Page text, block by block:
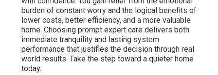
burden of constant worry and the logical benefits of
lower costs, better efficiency, and a more valuable
home. Choosing prompt expert care delivers both
immediate tranquility and lasting system
performance that justifies the decision through real
world results. Take the step toward a quieter home
today.